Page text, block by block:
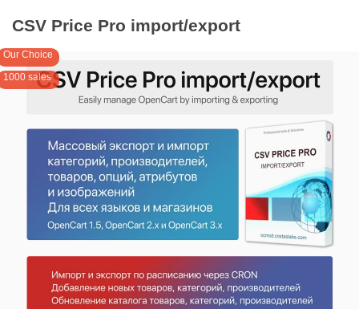
CSV Price Pro import/export
Our Choice
1000 sales